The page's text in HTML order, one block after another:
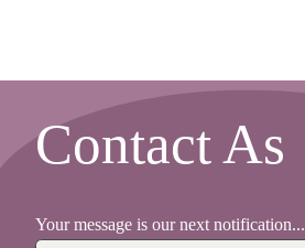
Contact As
Your message is our next notification...